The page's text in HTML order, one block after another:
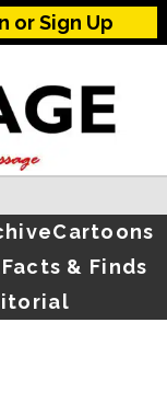
or Sign Up
Cartoons
Facts & Finds